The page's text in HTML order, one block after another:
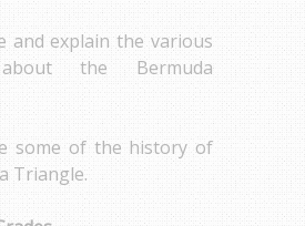
and explain the various
the Bermuda
some of the history of
Triangle.